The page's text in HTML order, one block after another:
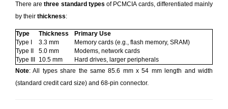
There arethree standard types of PCMCIA cards, differentiated mainly
by their thickness:
Type Thickness
Primary Use
Type I
3.3 mm
Memory cards (e.g., flash memory, SRAM)
Type II
5.0 mm
Modems, network cards
Type III
10.5 mm
Hard drives, larger peripherals
Note: All types share the same 85.6 mm x 54 mm length and width
(standard credit card size) and 68-pin connector.